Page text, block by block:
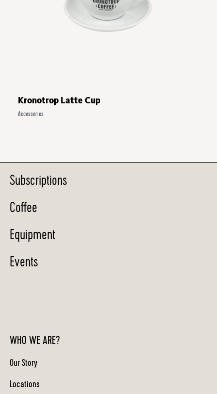
Kronotrop Latte Cup
Accessories
Subscriptions
Coffee
Equipment
Events
WHO WE ARE?
Our Story
Locations